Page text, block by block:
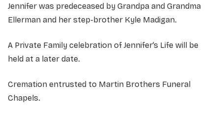
Jennifer was predeceased by Grandpa and Grandma
Ellerman and her step-brother Kyle Madigan.
A Private Family celebration of Jennifer’s Life will be
held at a later date.
Cremation entrusted to Martin Brothers Funeral
Chapels.